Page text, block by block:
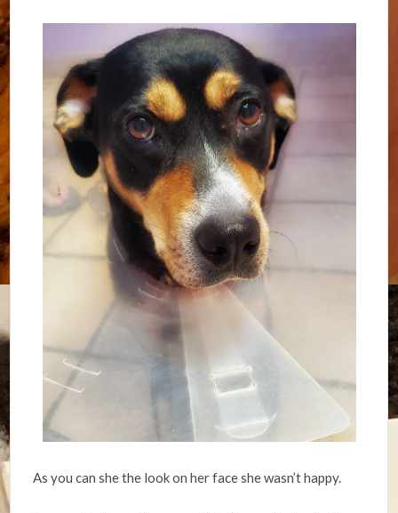
As you can she the look on her face she wasn’t happy.